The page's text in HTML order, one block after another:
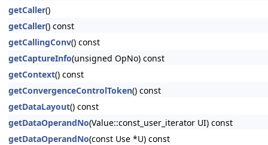
getCaller()
getCaller() const
getCallingConv() const
getCaptureInfo(unsigned OpNo) const
getContext() const
getConvergenceControlToken() const
getDataLayout() const
getDataOperandNo(Value::const_user_iterator UI) const
getDataOperandNo(const Use *U) const